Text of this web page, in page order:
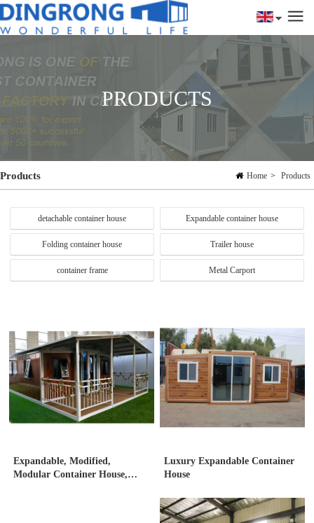
PRODUCTS
Home > Products
Products
detachable container house Expandable container house
Folding container house Trailer house
container frame Metal Carport
Expandable, Modified,
Modular Container House,
Luxury Expandable Container
House